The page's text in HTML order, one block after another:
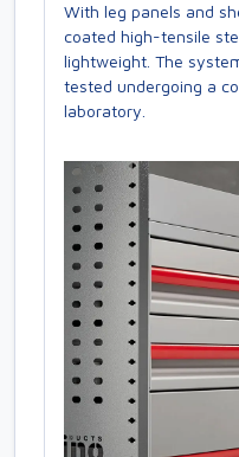
With leg panels and
coated high-tensile
lightweight. The
tested undergoing a
laboratory.